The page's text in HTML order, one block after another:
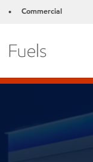
• Commercial